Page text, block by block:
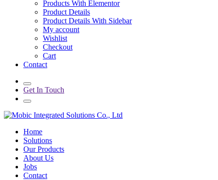
Products With Elementor
Product Details
Product Details With Sidebar
My account
Wishlist
Checkout
Cart
Contact
Get In Touch
Home
Solutions
Our Products
About Us
Jobs
Contact